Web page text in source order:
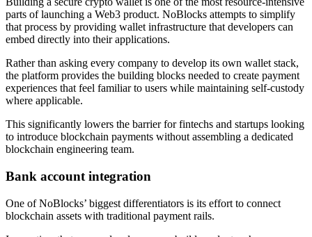
parts of launching a Web3 product. NoBlocks attempts to simplify
that process by providing wallet infrastructure that developers can
embed directly into their applications.
Rather than asking every company to develop its own wallet stack,
the platform provides the building blocks needed to create payment
experiences that feel familiar to users while maintaining self-custody
where applicable.
This significantly lowers the barrier for fintechs and startups looking
to introduce blockchain payments without assembling a dedicated
blockchain engineering team.
Bank account integration
One of NoBlocks’ biggest differentiators is its effort to connect
blockchain assets with traditional payment rails.